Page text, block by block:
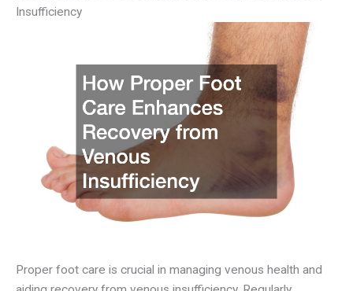
Insufficiency
Proper foot care is crucial in managing venous health and